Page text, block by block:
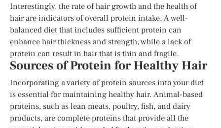
Interestingly, the rate of hair growth and the health of
hair are indicators of overall protein intake. A well-
balanced diet that includes sufficient protein can
enhance hair thickness and strength, while a lack of
protein can result in hair that is thin and fragile.
Sources of Protein for Healthy Hair
Incorporating a variety of protein sources into your diet
is essential for maintaining healthy hair. Animal-based
proteins, such as lean meats, poultry, fish, and dairy
products, are complete proteins that provide all the